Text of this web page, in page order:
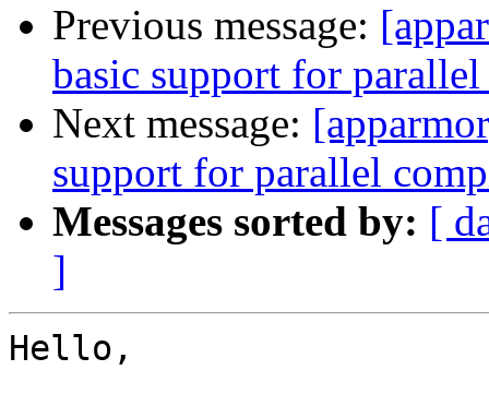
Previous message:
basic support for
Next message:
support for parallel
Messages sorted by: [
]
Hello,